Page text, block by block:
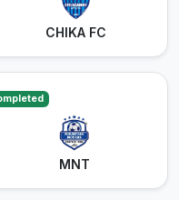
CHIKA FC
MNT